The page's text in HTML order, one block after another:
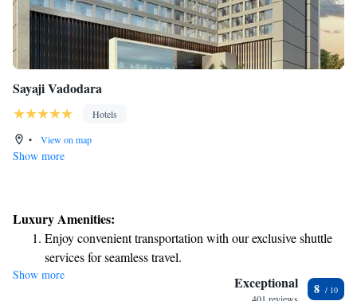
Sayaji Vadodara
Hotels
•
View on map
Show more
Luxury Amenities:
Enjoy convenient transportation with our exclusive shuttle
services for seamless travel.
Stay productive with top-notch business services available
Show more Exceptional 8